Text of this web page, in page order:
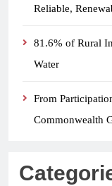
Reliable,
81.6% of Rural
Water
From
Commonwealth